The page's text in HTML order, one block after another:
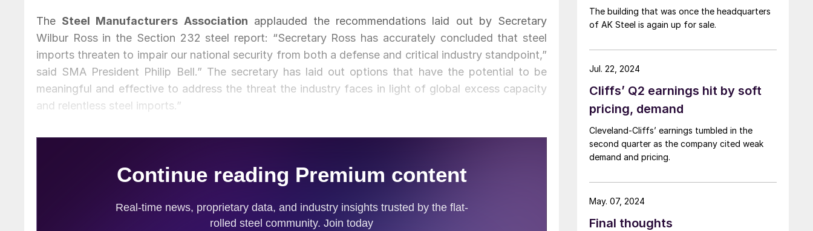
The Steel Manufacturers Association applauded the recommendations laid out by Secretary
Wilbur Ross in the Section 232 steel report: “Secretary Ross has accurately concluded that steel
imports threaten to impair our national security from both a defense and critical industry standpoint,”
said SMA President Philip Bell.” The secretary has laid out options that have the potential to be
meaningful and effective to address the threat the industry faces in light of global excess capacity
and relentless steel imports.”
The building that was once the headquarters
of AK Steel is again up for sale.
Cliffs’ Q2 earnings hit by soft
pricing, demand
Cleveland-Cliffs’ earnings tumbled in the
second quarter as the company cited weak
demand and pricing.
Jul. 22, 2024
Final thoughts
May. 07, 2024